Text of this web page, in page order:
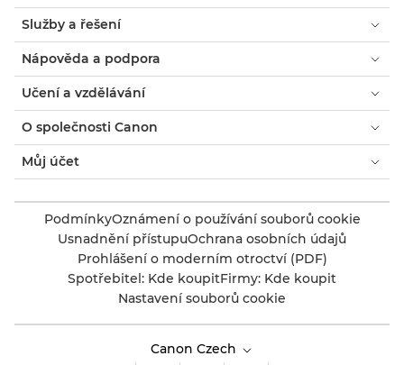
Služby a řešení
Nápověda a podpora
Učení a vzdělávání
O společnosti Canon
Můj účet
PodmínkyOznámení o používání souborů cookie
Usnadnění přístupuOchrana osobních údajů
Prohlášení o moderním otroctví (PDF)
Spotřebitel: Kde koupitFirmy: Kde koupit
Nastavení souborů cookie
Canon Czech